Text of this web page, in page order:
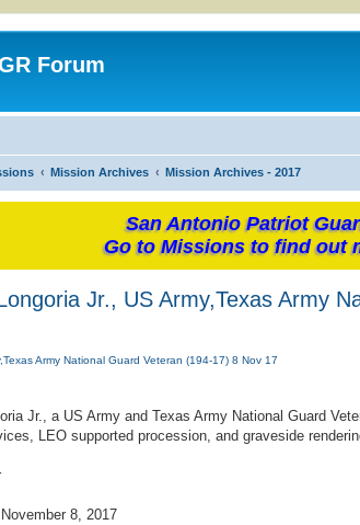
Forum
Mission Archives Mission Archives - 2017
San Antonio Patriot
Go to Missions to find out
Jr., US Army,Texas Army
Army National Guard Veteran (194-17) 8 Nov 17
Jr., a US Army and Texas Army National Guard
LEO supported procession, and graveside
8, 2017